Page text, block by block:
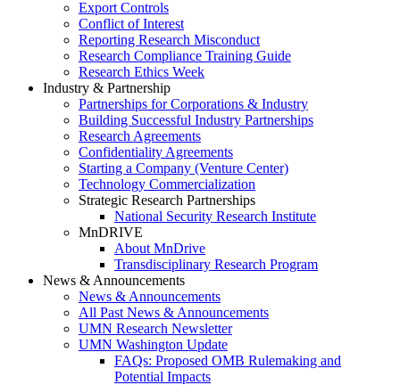
Export Controls
Conflict of Interest
Reporting Research Misconduct
Research Compliance Training Guide
Research Ethics Week
Industry & Partnership
Partnerships for Corporations & Industry
Building Successful Industry Partnerships
Research Agreements
Confidentiality Agreements
Starting a Company (Venture Center)
Technology Commercialization
Strategic Research Partnerships
National Security Research Institute
MnDRIVE
About MnDrive
Transdisciplinary Research Program
News & Announcements
News & Announcements
All Past News & Announcements
UMN Research Newsletter
UMN Washington Update
FAQs: Proposed OMB Rulemaking and
Potential Impacts